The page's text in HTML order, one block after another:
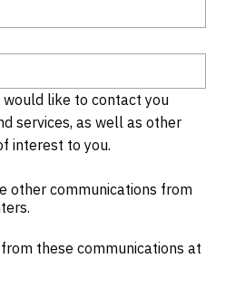
like to contact you
services, as well as other
interest to you.
other communications from
these communications at